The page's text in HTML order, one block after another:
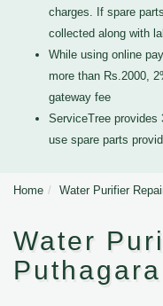
charges. If spare
collected along with
While using online
more than Rs.2000,
gateway fee
ServiceTree provides
use spare parts
Home Water Purifier
Water